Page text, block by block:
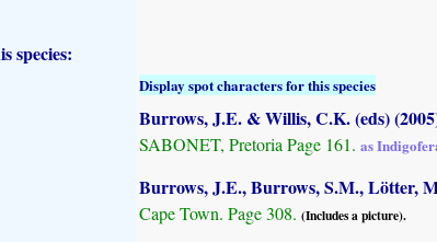
species:
Display spot characters for this species
Burrows, J.E. & Willis, C.K. (eds)
SABONET, Pretoria Page 161. as
Burrows, J.E., Burrows, S.M., Lötter,
Cape Town. Page 308. (Includes a picture).